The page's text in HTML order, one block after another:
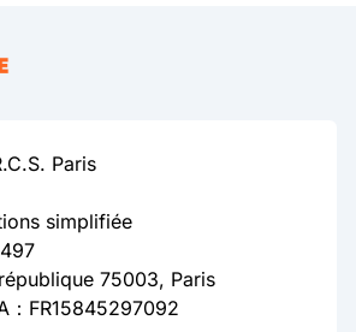
Paris
simplifiée
75003, Paris
：FR15845297092